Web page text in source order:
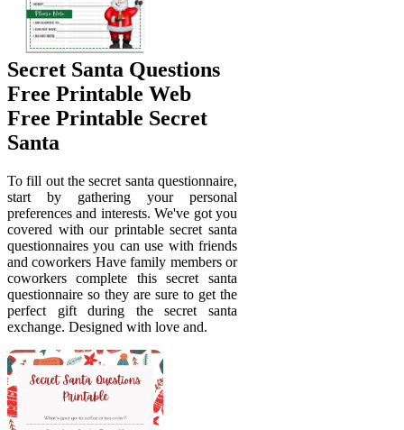
Secret Santa Questions
Free Printable Web
Free Printable Secret
Santa
To fill out the secret santa questionnaire,
start by gathering your personal
preferences and interests. We've got you
covered with our printable secret santa
questionnaires you can use with friends
and coworkers Have family members or
coworkers complete this secret santa
questionnaire so they are sure to get the
perfect gift during the secret santa
exchange. Designed with love and.